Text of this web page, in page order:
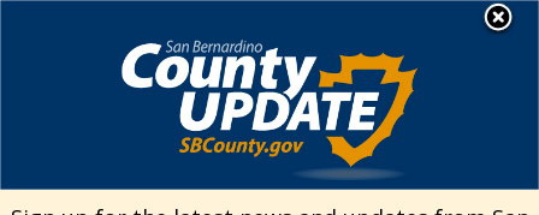
Welcome to San
Bernardino County
Visit Our Facebook Page
Visit Our Twitter Profile
Visit Our Youtube Channel
Visit Our Instagram
Subscribe to our
Subscribe to
Search